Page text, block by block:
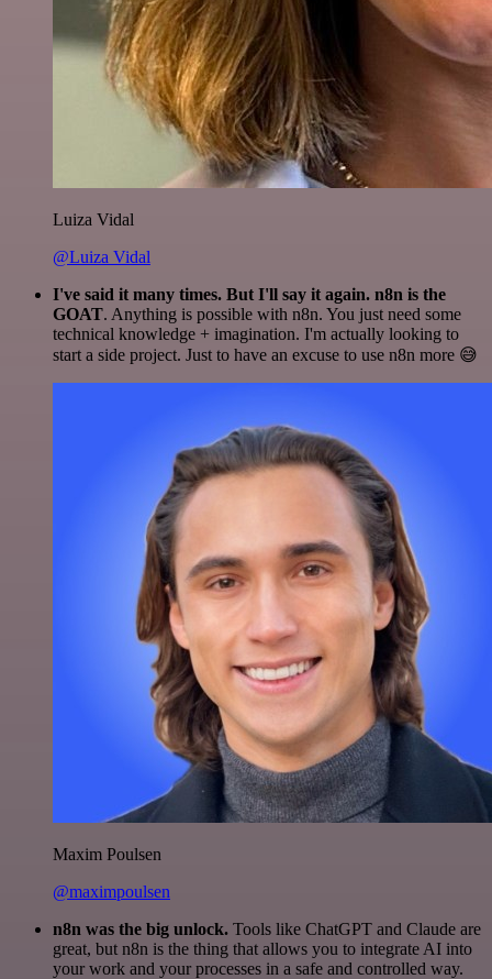
Luiza Vidal
@Luiza Vidal
I've said it many times. But I'll say it again. n8n is the
GOAT. Anything is possible with n8n. You just need some
technical knowledge + imagination. I'm actually looking to
start a side project. Just to have an excuse to use n8n more 😅
Maxim Poulsen
@maximpoulsen
n8n was the big unlock. Tools like ChatGPT and Claude are
great, but n8n is the thing that allows you to integrate AI into
your work and your processes in a safe and controlled way.